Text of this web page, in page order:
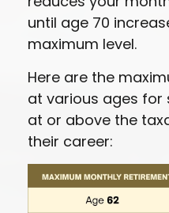
until age 70
maximum level.
Here are the
at various ages for
at or above the
their career: